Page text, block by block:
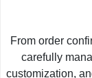
From order
carefully
customization,